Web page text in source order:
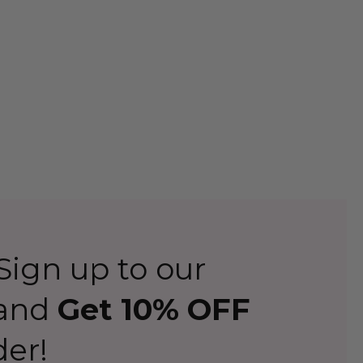
up to our
Get 10% OFF